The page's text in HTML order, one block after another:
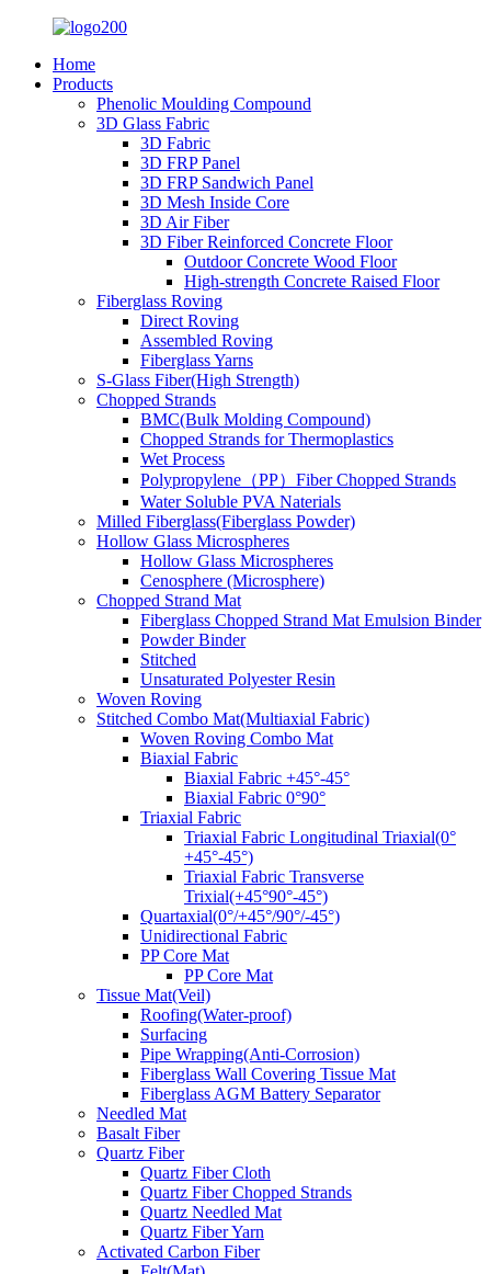
Home
Products
Phenolic Moulding Compound
3D Glass Fabric
3D Fabric
3D FRP Panel
3D FRP Sandwich Panel
3D Mesh Inside Core
3D Air Fiber
3D Fiber Reinforced Concrete Floor
Outdoor Concrete Wood Floor
High-strength Concrete Raised Floor
Fiberglass Roving
Direct Roving
Assembled Roving
Fiberglass Yarns
S-Glass Fiber(High Strength)
Chopped Strands
BMC(Bulk Molding Compound)
Chopped Strands for Thermoplastics
Wet Process
Polypropylene（PP）Fiber Chopped Strands
Water Soluble PVA Naterials
Milled Fiberglass(Fiberglass Powder)
Hollow Glass Microspheres
Hollow Glass Microspheres
Cenosphere (Microsphere)
Chopped Strand Mat
Fiberglass Chopped Strand Mat Emulsion Binder
Powder Binder
Stitched
Unsaturated Polyester Resin
Woven Roving
Stitched Combo Mat(Multiaxial Fabric)
Woven Roving Combo Mat
Biaxial Fabric
Biaxial Fabric +45°-45°
Biaxial Fabric 0°90°
Triaxial Fabric
Triaxial Fabric Longitudinal Triaxial(0°
+45°-45°)
Triaxial Fabric Transverse
Trixial(+45°90°-45°)
Quartaxial(0°/+45°/90°/-45°)
Unidirectional Fabric
PP Core Mat
PP Core Mat
Tissue Mat(Veil)
Roofing(Water-proof)
Surfacing
Pipe Wrapping(Anti-Corrosion)
Fiberglass Wall Covering Tissue Mat
Fiberglass AGM Battery Separator
Needled Mat
Basalt Fiber
Quartz Fiber
Quartz Fiber Cloth
Quartz Fiber Chopped Strands
Quartz Needled Mat
Quartz Fiber Yarn
Activated Carbon Fiber